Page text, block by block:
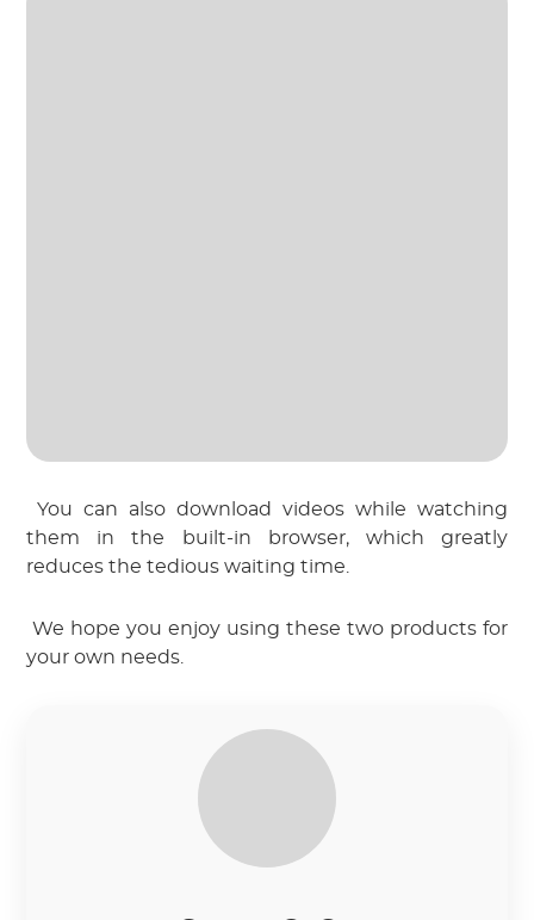
You can also download videos while watching
them in the built-in browser, which greatly
reduces the tedious waiting time.
We hope you enjoy using these two products for
your own needs.